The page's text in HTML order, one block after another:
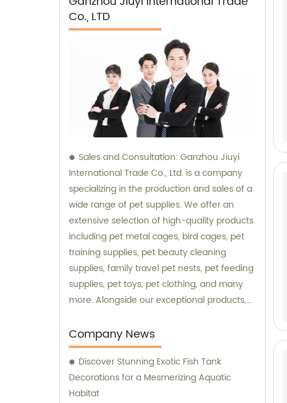
Co., LTD
Sales and Consultation: Ganzhou Jiuyi
International Trade Co., Ltd. is a company
specializing in the production and sales of a
wide range of pet supplies. We offer an
extensive selection of high-quality products
including pet metal cages, bird cages, pet
training supplies, pet beauty cleaning
supplies, family travel pet nests, pet feeding
supplies, pet toys, pet clothing, and many
more. Alongside our exceptional products,
to assist our customers in choosing the right
supplies for their beloved pets. At Ganzhou
Jiuyi, we are committed to meeting the
diverse needs of pet owners and ensuring
the utmost satisfaction in both our products
Company News
Discover Stunning Exotic Fish Tank
Decorations for a Mesmerizing Aquatic
Habitat